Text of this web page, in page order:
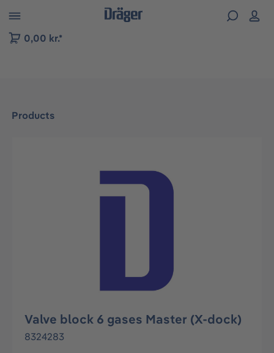
to B2B platform navigation
0,00 kr.*
Products
Skip image gallery
Valve block 6 gases Master (X-dock)
8324283